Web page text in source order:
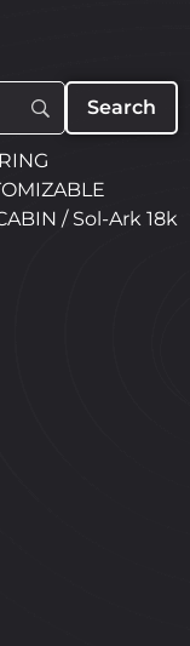
/ Sol-Ark 18k